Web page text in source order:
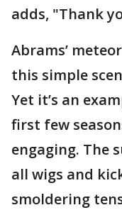
adds, "Thank
Abrams’
this simple
Yet it’s an
first few
engaging. The
all wigs and
smoldering